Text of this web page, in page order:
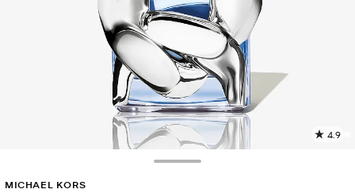
4.9
MICHAEL KORS